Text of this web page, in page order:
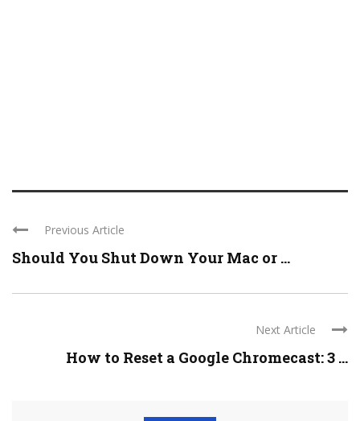
Previous Article
Should You Shut Down Your Mac or ...
Next Article
How to Reset a Google Chromecast: 3 ...